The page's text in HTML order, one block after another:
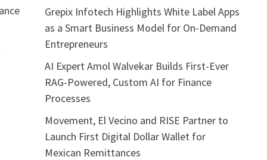
Grepix Infotech Highlights White Label Apps
as a Smart Business Model for On-Demand
Entrepreneurs
AI Expert Amol Walvekar Builds First-Ever
RAG-Powered, Custom AI for Finance
Processes
Movement, El Vecino and RISE Partner to
Launch First Digital Dollar Wallet for
Mexican Remittances